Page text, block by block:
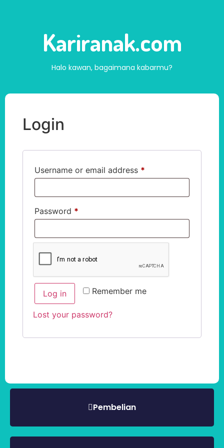
Kariranak.com
Halo kawan, bagaimana kabarmu?
Pembelian
Login
Username or email address *
Password *
Remember me
Log in
Lost your password?